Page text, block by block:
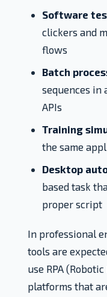
Software
clickers and
flows
Batch
sequences in
APIs
Training
the same
Desktop
based task
proper script
In professional
tools are
use RPA
platforms that